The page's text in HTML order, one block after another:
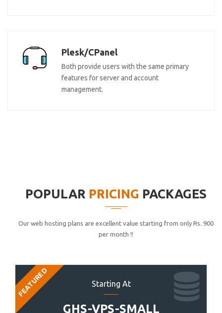
Plesk/CPanel
Both provide users with the same primary
features for server and account
management.
POPULAR PRICING PACKAGES
Our web hosting plans are excellent value starting from only Rs. 900
per month !!
Starting At
GHS-VPS-SMALL
FEATURED